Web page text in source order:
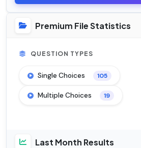
Premium File Statistics
QUESTION TYPES
Single Choices 105
Multiple Choices 19
Last Month Results